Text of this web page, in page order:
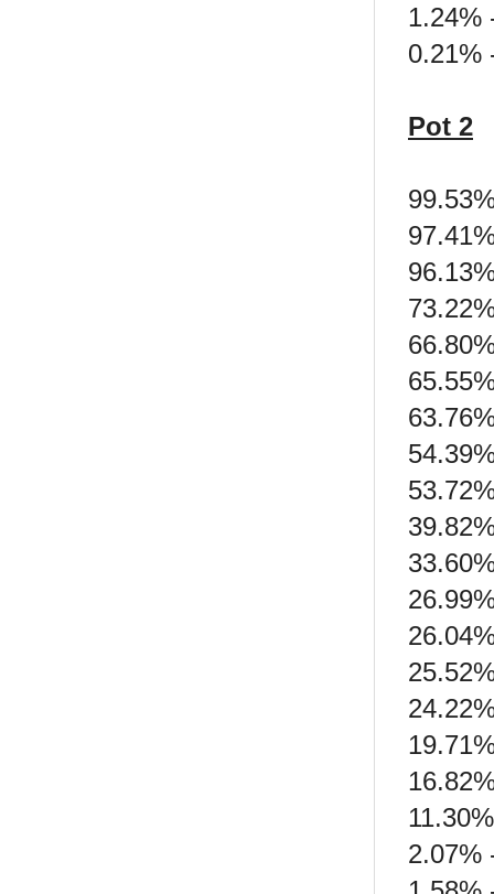
1.24%
0.21%
Pot 2
2.07%